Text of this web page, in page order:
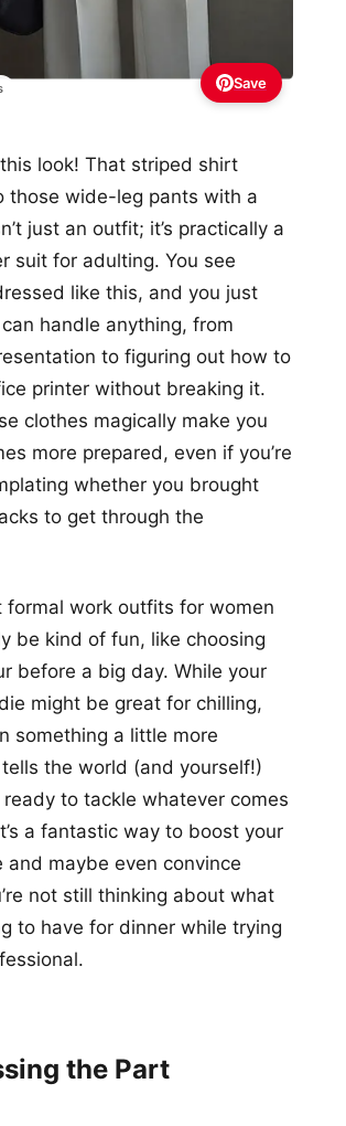
Save
look! That striped shirt
those wide-leg pants with a
just an outfit; it’s practically a
suit for adulting. You see
like this, and you just
handle anything, from
to figuring out how to
printer without breaking it.
clothes magically make you
more prepared, even if you’re
whether you brought
to get through the
formal work outfits for women
be kind of fun, like choosing
before a big day. While your
might be great for chilling,
something a little more
the world (and yourself!)
ready to tackle whatever comes
a fantastic way to boost your
and maybe even convince
not still thinking about what
to have for dinner while trying
the Part